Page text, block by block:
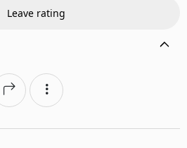
Leave rating